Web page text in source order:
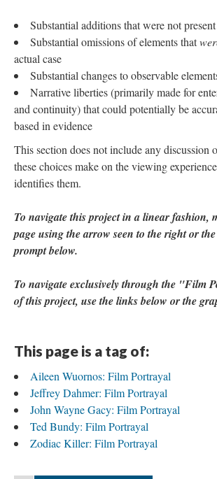
Substantial additions that were not
Substantial omissions of elements that
actual case
Substantial changes to observable
Narrative liberties (primarily made for
and continuity) that could potentially be
based in evidence
This section does not include any discussion
these choices make on the viewing
identifies them.
To navigate this project in a linear fashion,
page using the arrow seen to the rightor
prompt below.​
To navigate exclusively through the "Film
of this project, use the links below or the
This page is a tag of:
Aileen Wuornos: Film Portrayal
Jeffrey Dahmer: Film Portrayal
John Wayne Gacy: Film Portrayal
Ted Bundy: Film Portrayal
Zodiac Killer: Film Portrayal